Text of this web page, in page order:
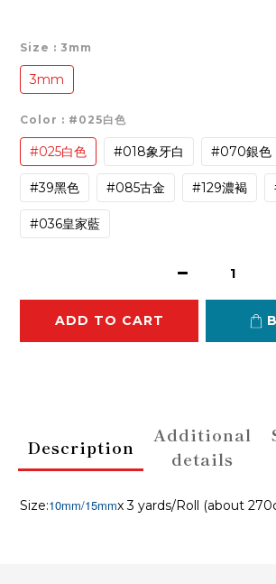
Size : 3mm
3mm
Color : #025白色
#025白色 #018象牙白 #070銀色
#39黑色 #085古金 #129濃褐
#036皇家藍
ADD TO CART
Description
Additional
details
Size:10mm/15mmx 3 yards/Roll (about